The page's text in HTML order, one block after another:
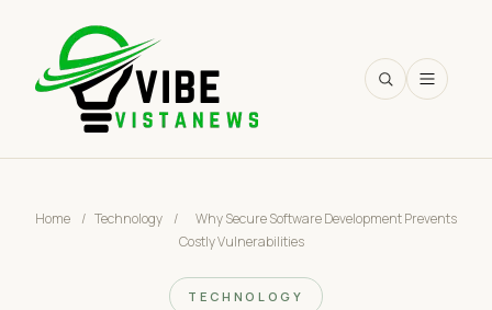
Home / Technology /
Why Secure Software Development Prevents
Costly Vulnerabilities
TECHNOLOGY